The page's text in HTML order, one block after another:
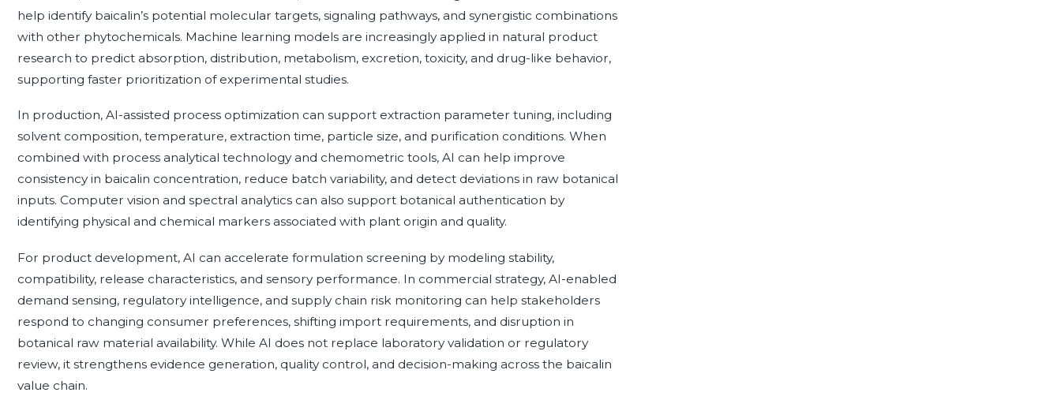
help identify baicalin’s potential molecular targets, signaling pathways, and synergistic combinations
with other phytochemicals. Machine learning models are increasingly applied in natural product
research to predict absorption, distribution, metabolism, excretion, toxicity, and drug-like behavior,
supporting faster prioritization of experimental studies.
In production, AI-assisted process optimization can support extraction parameter tuning, including
solvent composition, temperature, extraction time, particle size, and purification conditions. When
combined with process analytical technology and chemometric tools, AI can help improve
consistency in baicalin concentration, reduce batch variability, and detect deviations in raw botanical
inputs. Computer vision and spectral analytics can also support botanical authentication by
identifying physical and chemical markers associated with plant origin and quality.
For product development, AI can accelerate formulation screening by modeling stability,
compatibility, release characteristics, and sensory performance. In commercial strategy, AI-enabled
demand sensing, regulatory intelligence, and supply chain risk monitoring can help stakeholders
respond to changing consumer preferences, shifting import requirements, and disruption in
botanical raw material availability. While AI does not replace laboratory validation or regulatory
review, it strengthens evidence generation, quality control, and decision-making across the baicalin
value chain.